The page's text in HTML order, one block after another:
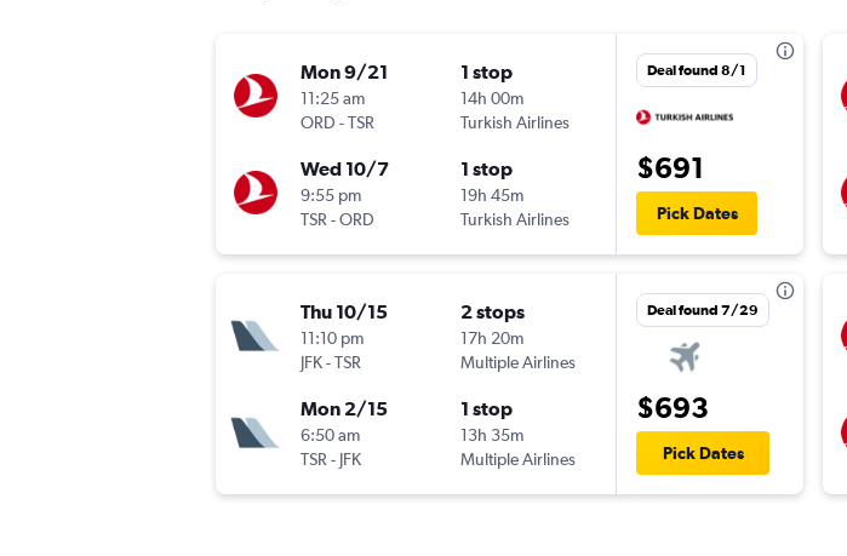
Mon 9/21
11:25 am
ORD -TSR
1 stop
14h 00m
Turkish Airlines
Wed 10/7
9:55 pm
TSR -ORD
1 stop
19h 45m
Turkish Airlines
Deal found 8/1
$691
Pick Dates
Thu 10/15
11:10 pm
JFK-TSR
2 stops
17h 20m
Multiple Airlines
Mon 2/15
6:50 am
TSR - JFK
1 stop
13h 35m
Multiple Airlines
Deal found 7/29
$693
Pick Dates